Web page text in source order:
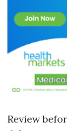
Review